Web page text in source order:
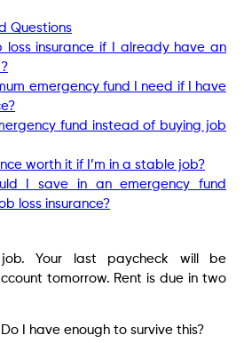
Questions
loss insurance if I already have an
emergency fund I need if I have
fund instead of buying job
worth it if I’m in a stable job?
I save in an emergency fund
loss insurance?
Your last paycheck will be
tomorrow. Rent is due in two
Do I have enough to survive this?